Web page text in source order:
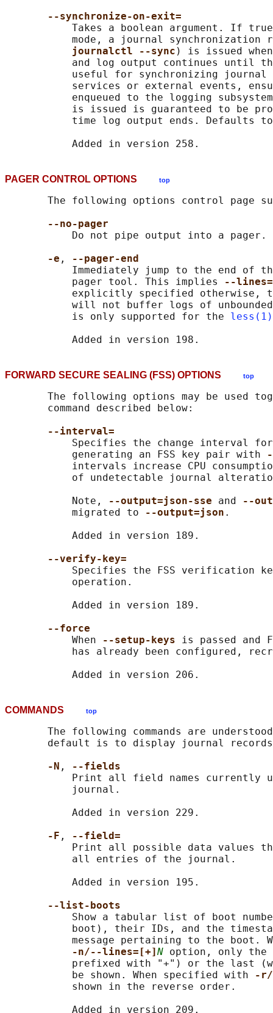
--synchronize-on-exit=
Takes a boolean argument. If
mode, a journal synchronization
journalctl --sync ) is issued
and log output continues until
useful for synchronizing
services or external events,
enqueued to the logging
is issued is guaranteed to be
time log output ends. Defaults
PAGER CONTROL OPTIONS top
The following options control page
--no-pager
           Do not pipe output into a pager.
-e ,
--pager-end
Immediately jump to the end of
           pager tool. This implies
--
explicitly specified otherwise,
will not buffer logs of
           is only supported for the
less(1)
FORWARD SECURE SEALING (FSS) OPTIONS top
The following options may be used
       command described below:
--interval=
Specifies the change interval
           generating an FSS key pair with
intervals increase CPU
of undetectable journal
           Note,
--output=json-sse and
--
           migrated to
--output=json .
           Added in version 189.
--verify-key=
Specifies the FSS verification
           operation.
           Added in version 189.
--force
           When
--setup-keys is passed and
has already been configured,
COMMANDS top
The following commands are
default is to display journal
-N ,
--fields
Print all field names currently
           journal.
           Added in version 229.
-F ,
--field=
Print all possible data values
           all entries of the journal.
           Added in version 195.
--list-boots
Show a tabular list of boot
boot), their IDs, and the
message pertaining to the boot.
-n/--lines=[+] N option, only the
prefixed with "+") or the last
           be shown. When specified with
-
           shown in the reverse order.
           Added in version 209.